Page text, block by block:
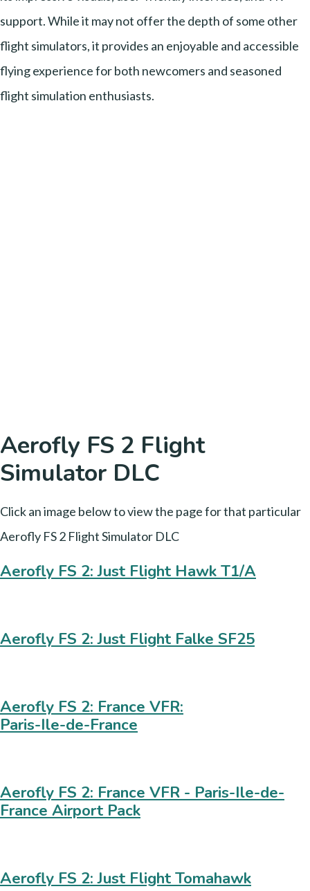
support. While it may not offer the depth of some other
flight simulators, it provides an enjoyable and accessible
flying experience for both newcomers and seasoned
flight simulation enthusiasts.
Aerofly FS 2 Flight
Simulator DLC
Click an image below to view the page for that particular
Aerofly FS 2 Flight Simulator DLC
Aerofly FS 2: Just Flight Hawk T1/A
Aerofly FS 2: Just Flight Falke SF25
Aerofly FS 2: France VFR:
Paris-Ile-de-France
Aerofly FS 2: France VFR - Paris-Ile-de-
France Airport Pack
Aerofly FS 2: Just Flight Tomahawk